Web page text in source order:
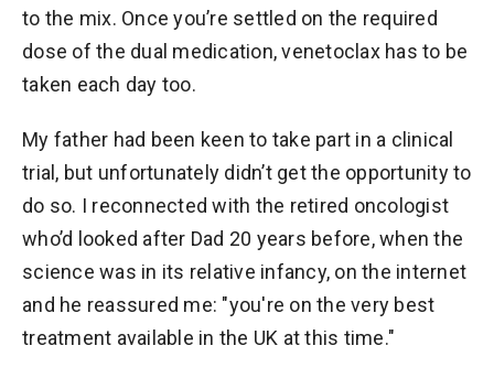
to the mix. Once you’re settled on the required
dose of the dual medication, venetoclax has to be
taken each day too.
My father had been keen to take part in a clinical
trial, but unfortunately didn’t get the opportunity to
do so. I reconnected with the retired oncologist
who’d looked after Dad 20 years before, when the
science was in its relative infancy, on the internet
and he reassured me: "you're on the very best
treatment available in the UK at this time."